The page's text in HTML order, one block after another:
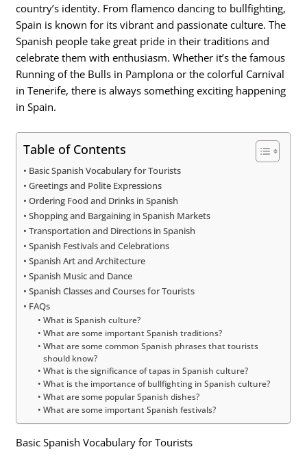
country’s identity. From flamenco dancing to bullfighting,
Spain is known for its vibrant and passionate culture. The
Spanish people take great pride in their traditions and
celebrate them with enthusiasm. Whether it’s the famous
Running of the Bulls in Pamplona or the colorful Carnival
in Tenerife, there is always something exciting happening
in Spain.
Table of Contents
Basic Spanish Vocabulary for Tourists
Greetings and Polite Expressions
Ordering Food and Drinks in Spanish
Shopping and Bargaining in Spanish Markets
Transportation and Directions in Spanish
Spanish Festivals and Celebrations
Spanish Art and Architecture
Spanish Music and Dance
Spanish Classes and Courses for Tourists
FAQs
What is Spanish culture?
What are some important Spanish traditions?
What are some common Spanish phrases that tourists
should know?
What is the significance of tapas in Spanish culture?
What is the importance of bullfighting in Spanish culture?
What are some popular Spanish dishes?
What are some important Spanish festivals?
Basic Spanish Vocabulary for Tourists